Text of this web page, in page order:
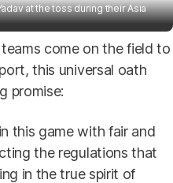
at the toss during their Asia
come on the field to
this universal oath
promise:
this game with fair and
the regulations that
in the true spirit of